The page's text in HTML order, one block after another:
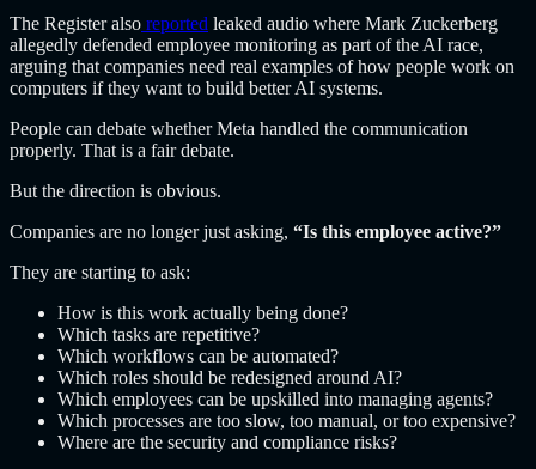
The Registeralso reported leaked audio where Mark Zuckerberg
allegedly defended employee monitoring as part of the AI race,
arguing that companies need real examples of how people work on
computers if they want to build better AI systems.
People can debate whether Meta handled the communication
properly. That is a fair debate.
But the direction is obvious.
Companies are no longer just asking, “Is this employee active?”
They are starting to ask:
How is this work actually being done?
Which tasks are repetitive?
Which workflows can be automated?
Which roles should be redesigned around AI?
Which employees can be upskilled into managing agents?
Which processes are too slow, too manual, or too expensive?
Where are the security and compliance risks?